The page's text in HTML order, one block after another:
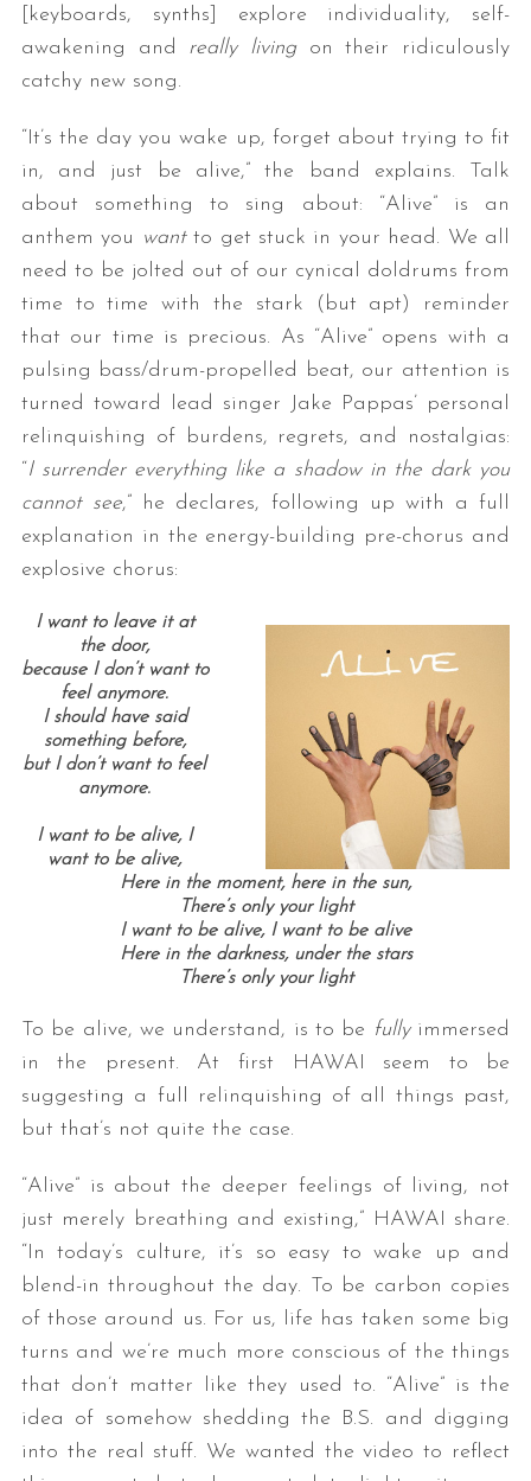
[keyboards, synths] explore individuality, self-
awakening and really livingon their ridiculously
catchy new song.
“It’s the day you wake up, forget about trying to fit
in, and just be alive,” the band explains. Talk
about something to sing about: “Alive” is an
anthem you wantto get stuck in your head. We all
need to be jolted out of our cynical doldrums from
time to time with the stark (but apt) reminder
that our time is precious. As “Alive” opens with a
pulsing bass/drum-propelled beat, our attention is
turned toward lead singer Jake Pappas’ personal
relinquishing of burdens, regrets, and nostalgias:
“I surrender everything like a shadow in the dark you
cannot see,” he declares, following up with a full
explanation in the energy-building pre-chorus and
explosive chorus:
I want to leave it at
the door,
because I don’t want to
feel anymore.
I should have said
something before,
but I don’t want to feel
anymore.
I want to be alive, I
want to be alive,
Here in the moment, here in the sun,
There’s only your light
I want to be alive, I want to be alive
Here in the darkness, under the stars
There’s only your light
To be alive, we understand, is to be fullyimmersed
in the present. At first HAWAI seem to be
suggesting a full relinquishing of all things past,
but that’s not quite the case.
“Alive” is about the deeper feelings of living, not
just merely breathing and existing,” HAWAI share.
“In today’s culture, it’s so easy to wake up and
blend-in throughout the day. To be carbon copies
of those around us. For us, life has taken some big
turns and we’re much more conscious of the things
that don’t matter like they used to. “Alive” is the
idea of somehow shedding the B.S. and digging
into the real stuff. We wanted the video to reflect